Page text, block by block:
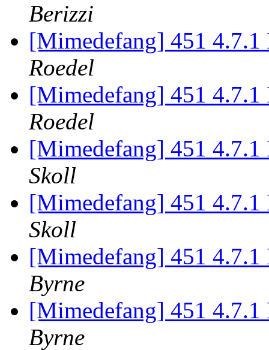
Berizzi
[Mimedefang] 451 4.7.1
Roedel
[Mimedefang] 451 4.7.1
Roedel
[Mimedefang] 451 4.7.1
Skoll
[Mimedefang] 451 4.7.1
Skoll
[Mimedefang] 451 4.7.1
Byrne
[Mimedefang] 451 4.7.1
Byrne